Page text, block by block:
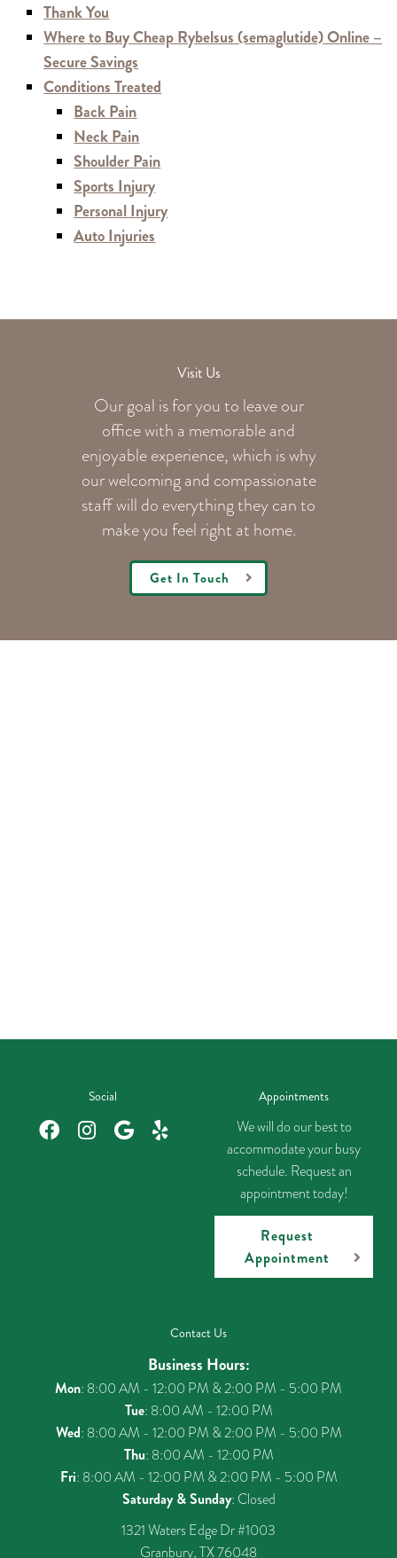
Thank You
Where to Buy Cheap Rybelsus (semaglutide) Online –
Secure Savings
Conditions Treated
Back Pain
Neck Pain
Shoulder Pain
Sports Injury
Personal Injury
Auto Injuries
Visit Us
Our goal is for you to leave our
office with a memorable and
enjoyable experience, which is why
our welcomingand compassionate
staff will do everything they can to
make you feel right at home.
Get In Touch
Social Appointments
We will do our best to
accommodate your busy
schedule. Request an
appointment today!
Request
Appointment
Contact Us
Business Hours:
Mon: 8:00 AM - 12:00 PM & 2:00 PM - 5:00 PM
Tue: 8:00 AM - 12:00 PM
Wed: 8:00 AM - 12:00 PM & 2:00 PM - 5:00 PM
Thu: 8:00 AM - 12:00 PM
Fri: 8:00 AM - 12:00 PM & 2:00 PM - 5:00 PM
Saturday & Sunday: Closed
1321 Waters Edge Dr #1003
Granbury, TX 76048